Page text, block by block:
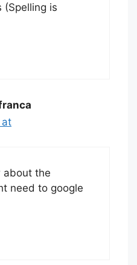
(Spelling is
at
about the
need to google